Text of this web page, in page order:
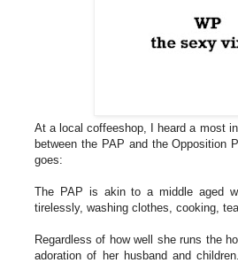
At a local coffeeshop, I heard a most
between the PAP and the Opposition
goes:
The PAP is akin to a middle aged
tirelessly, washing clothes, cooking,
Regardless of how well she runs the
adoration of her husband and